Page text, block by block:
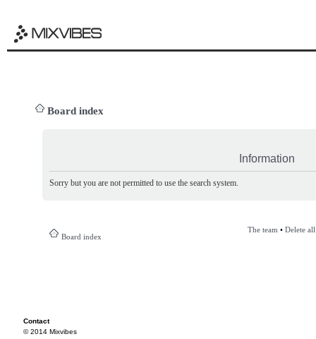
Board index
Information
Sorry but you are not permitted to use the search system.
Board index
The team • Delete
Contact
© 2014 Mixvibes